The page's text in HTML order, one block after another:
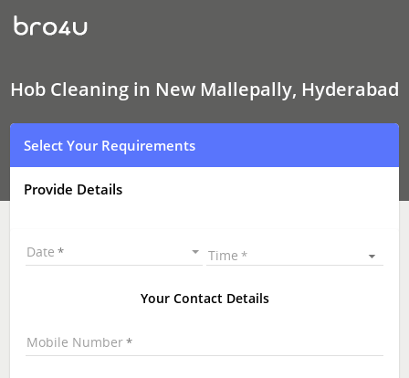
Hob
Cleaning
In
Mallepally,
Hyderabad
Hob Cleaning in New Mallepally, Hyderabad
Select Your Requirements
Provide Details
Date Time
Your Contact Details
Mobile Number